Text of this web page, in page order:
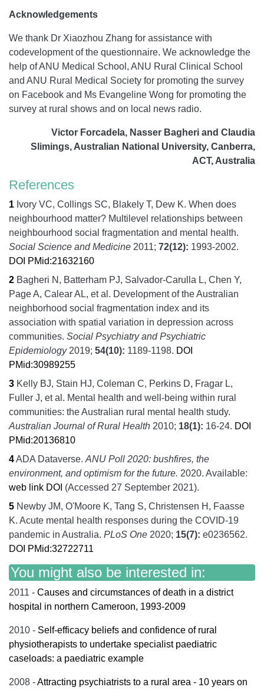
Acknowledgements
We thank Dr Xiaozhou Zhang for assistance with
codevelopment of the questionnaire. We acknowledge the
help of ANU Medical School, ANU Rural Clinical School
and ANU Rural Medical Society for promoting the survey
on Facebook and Ms Evangeline Wong for promoting the
survey at rural shows and on local news radio.
Victor Forcadela, Nasser Bagheri and Claudia
Slimings, Australian National University, Canberra,
ACT, Australia
References
1 Ivory VC, Collings SC, Blakely T, Dew K. When does
neighbourhood matter? Multilevel relationships between
neighbourhood social fragmentation and mental health.
Social Science and Medicine 2011; 72(12): 1993-2002.
DOI PMid:21632160
2 Bagheri N, Batterham PJ, Salvador-Carulla L, Chen Y,
Page A, Calear AL, et al. Development of the Australian
neighborhood social fragmentation index and its
association with spatial variation in depression across
communities. Social Psychiatry and Psychiatric
Epidemiology 2019; 54(10): 1189-1198. DOI
PMid:30989255
3 Kelly BJ, Stain HJ, Coleman C, Perkins D, Fragar L,
Fuller J, et al. Mental health and well-being within rural
communities: the Australian rural mental health study.
Australian Journal of Rural Health 2010; 18(1): 16-24. DOI
PMid:20136810
4ADA Dataverse. ANU Poll 2020: bushfires, the
environment, and optimism for the future. 2020. Available:
web link DOI (Accessed 27 September 2021).
5 Newby JM, O'Moore K, Tang S, Christensen H, Faasse
K. Acute mental health responses during the COVID-19
pandemic in Australia. PLoS One 2020; 15(7): e0236562.
DOI PMid:32722711
You might also be interested in:
2011 - Causes and circumstances of death in a district
hospital in northern Cameroon, 1993-2009
2010 - Self-efficacy beliefs and confidence of rural
physiotherapists to undertake specialist paediatric
caseloads: a paediatric example
2008 -Attracting psychiatrists to a rural area - 10 years on